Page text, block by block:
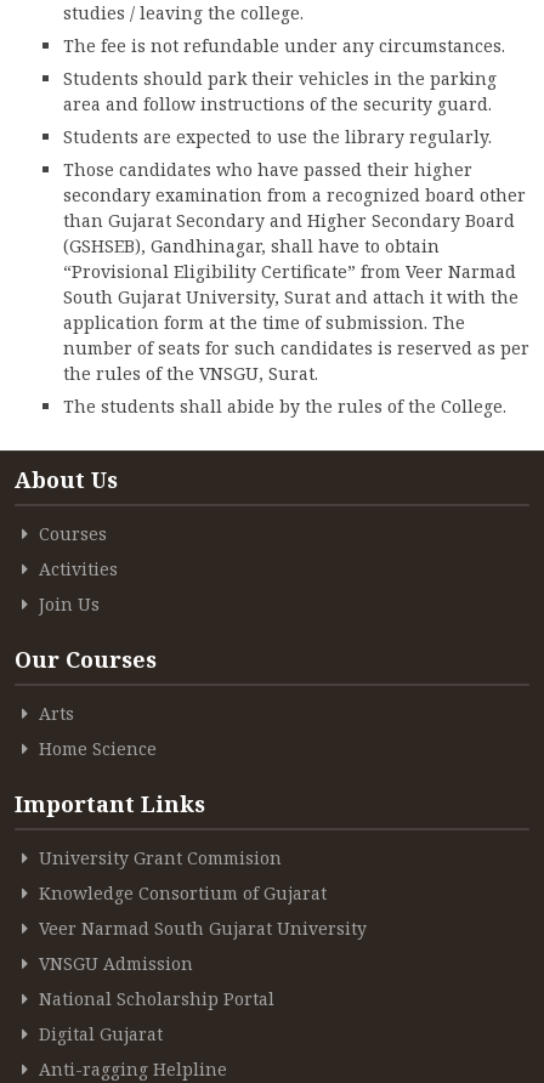
studies / leaving the college.
The fee is not refundable under any circumstances.
Students should park their vehicles in the parking
area and follow instructions of the security guard.
Students are expected to use the library regularly.
Those candidates who have passed their higher
secondary examination from a recognized board other
than Gujarat Secondary and Higher Secondary Board
(GSHSEB), Gandhinagar, shall have to obtain
“Provisional Eligibility Certificate” from Veer Narmad
South Gujarat University, Surat and attach it with the
application form at the time of submission. The
number of seats for such candidates is reserved as per
the rules of the VNSGU, Surat.
The students shall abide by the rules of the College.
About Us
Courses
Activities
Join Us
Our Courses
Arts
Home Science
Important Links
University Grant Commision
Knowledge Consortium of Gujarat
Veer Narmad South Gujarat University
VNSGU Admission
National Scholarship Portal
Digital Gujarat
Anti-ragging Helpline